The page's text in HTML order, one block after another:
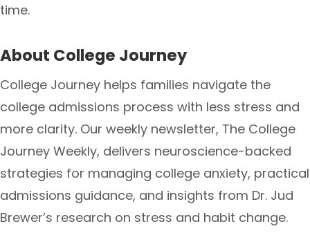
time.
About College Journey
College Journey helps families navigate the
college admissions process with less stress and
more clarity. Our weekly newsletter, The College
Journey Weekly, delivers neuroscience-backed
strategies for managing college anxiety, practical
admissions guidance, and insights from Dr. Jud
Brewer’s research on stress and habit change.